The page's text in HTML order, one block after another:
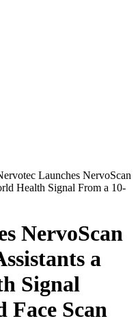
Launches NervoScan
Health Signal From a 10-
NervoScan
a
Signal
Face Scan